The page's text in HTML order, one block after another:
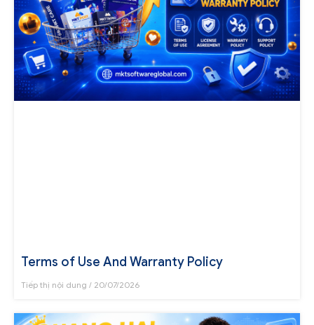
Terms of Use And Warranty Policy
Tiếp thị nội dung 20/07/2026